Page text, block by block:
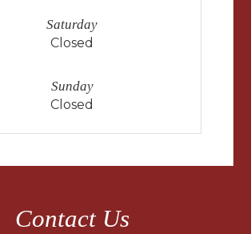
Saturday
Closed
Sunday
Closed
Contact Us